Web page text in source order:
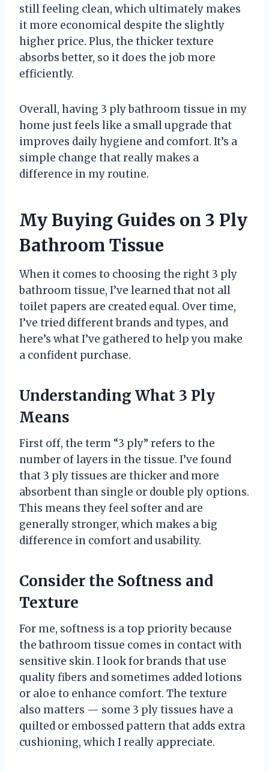
still feeling clean, which ultimately makes
it more economical despite the slightly
higher price. Plus, the thicker texture
absorbs better, so it does the job more
efficiently.
Overall, having 3 ply bathroom tissue in my
home just feels like a small upgrade that
improves daily hygiene and comfort. It’s a
simple change that really makes a
difference in my routine.
My Buying Guides on 3 Ply
Bathroom Tissue
When it comes to choosing the right 3 ply
bathroom tissue, I’ve learned that not all
toilet papers are created equal. Over time,
I’ve tried different brands and types, and
here’s what I’ve gathered to help you make
a confident purchase.
Understanding What 3 Ply
Means
First off, the term “3 ply” refers to the
number of layers in the tissue. I’ve found
that 3 ply tissues are thicker and more
absorbent than single or double ply options.
This means they feel softer and are
generally stronger, which makes a big
difference in comfort and usability.
Consider the Softness and
Texture
For me, softness is a top priority because
the bathroom tissue comes in contact with
sensitive skin. I look for brands that use
quality fibers and sometimes added lotions
or aloe to enhance comfort. The texture
also matters — some 3 ply tissues have a
quilted or embossed pattern that adds extra
cushioning, which I really appreciate.